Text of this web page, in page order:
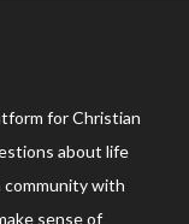
for Christian
about life
community with
sense of